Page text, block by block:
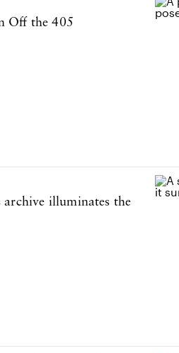
Off the 405
illuminates the